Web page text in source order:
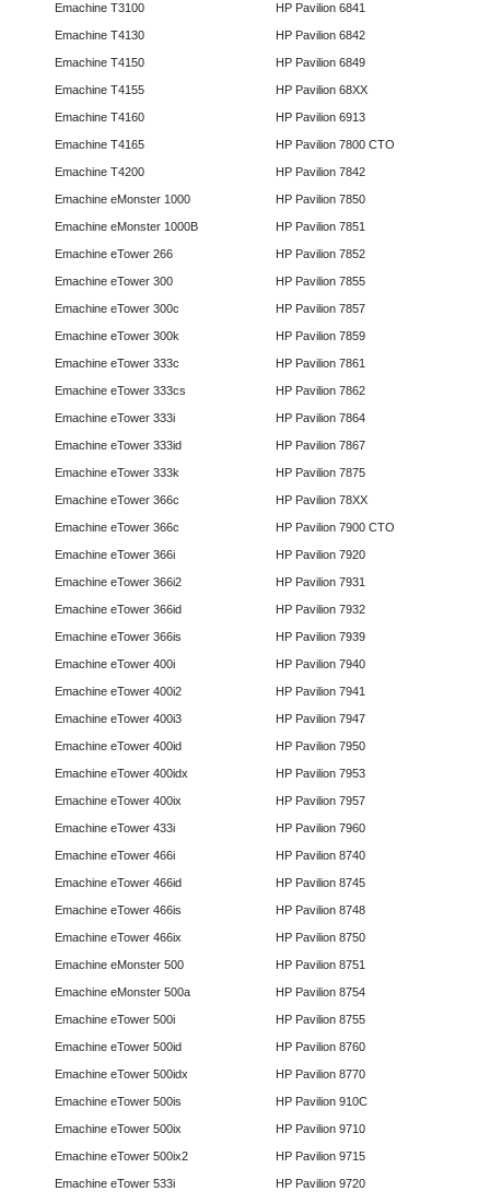
Emachine T3100
Emachine T4130
Emachine T4150
Emachine T4155
Emachine T4160
Emachine T4165
Emachine T4200
Emachine eMonster 1000
Emachine eMonster 1000B
Emachine eTower 266
Emachine eTower 300
Emachine eTower 300c
Emachine eTower 300k
Emachine eTower 333c
Emachine eTower 333cs
Emachine eTower 333i
Emachine eTower 333id
Emachine eTower 333k
Emachine eTower 366c
Emachine eTower 366c
Emachine eTower 366i
Emachine eTower 366i2
Emachine eTower 366id
Emachine eTower 366is
Emachine eTower 400i
Emachine eTower 400i2
Emachine eTower 400i3
Emachine eTower 400id
Emachine eTower 400idx
Emachine eTower 400ix
Emachine eTower 433i
Emachine eTower 466i
Emachine eTower 466id
Emachine eTower 466is
Emachine eTower 466ix
Emachine eMonster 500
Emachine eMonster 500a
Emachine eTower 500i
Emachine eTower 500id
Emachine eTower 500idx
Emachine eTower 500is
Emachine eTower 500ix
Emachine eTower 500ix2
Emachine eTower 533i
HP Pavilion 6841
HP Pavilion 6842
HP Pavilion 6849
HP Pavilion 68XX
HP Pavilion 6913
HP Pavilion 7800 CTO
HP Pavilion 7842
HP Pavilion 7850
HP Pavilion 7851
HP Pavilion 7852
HP Pavilion 7855
HP Pavilion 7857
HP Pavilion 7859
HP Pavilion 7861
HP Pavilion 7862
HP Pavilion 7864
HP Pavilion 7867
HP Pavilion 7875
HP Pavilion 78XX
HP Pavilion 7900 CTO
HP Pavilion 7920
HP Pavilion 7931
HP Pavilion 7932
HP Pavilion 7939
HP Pavilion 7940
HP Pavilion 7941
HP Pavilion 7947
HP Pavilion 7950
HP Pavilion 7953
HP Pavilion 7957
HP Pavilion 7960
HP Pavilion 8740
HP Pavilion 8745
HP Pavilion 8748
HP Pavilion 8750
HP Pavilion 8751
HP Pavilion 8754
HP Pavilion 8755
HP Pavilion 8760
HP Pavilion 8770
HP Pavilion 910C
HP Pavilion 9710
HP Pavilion 9715
HP Pavilion 9720